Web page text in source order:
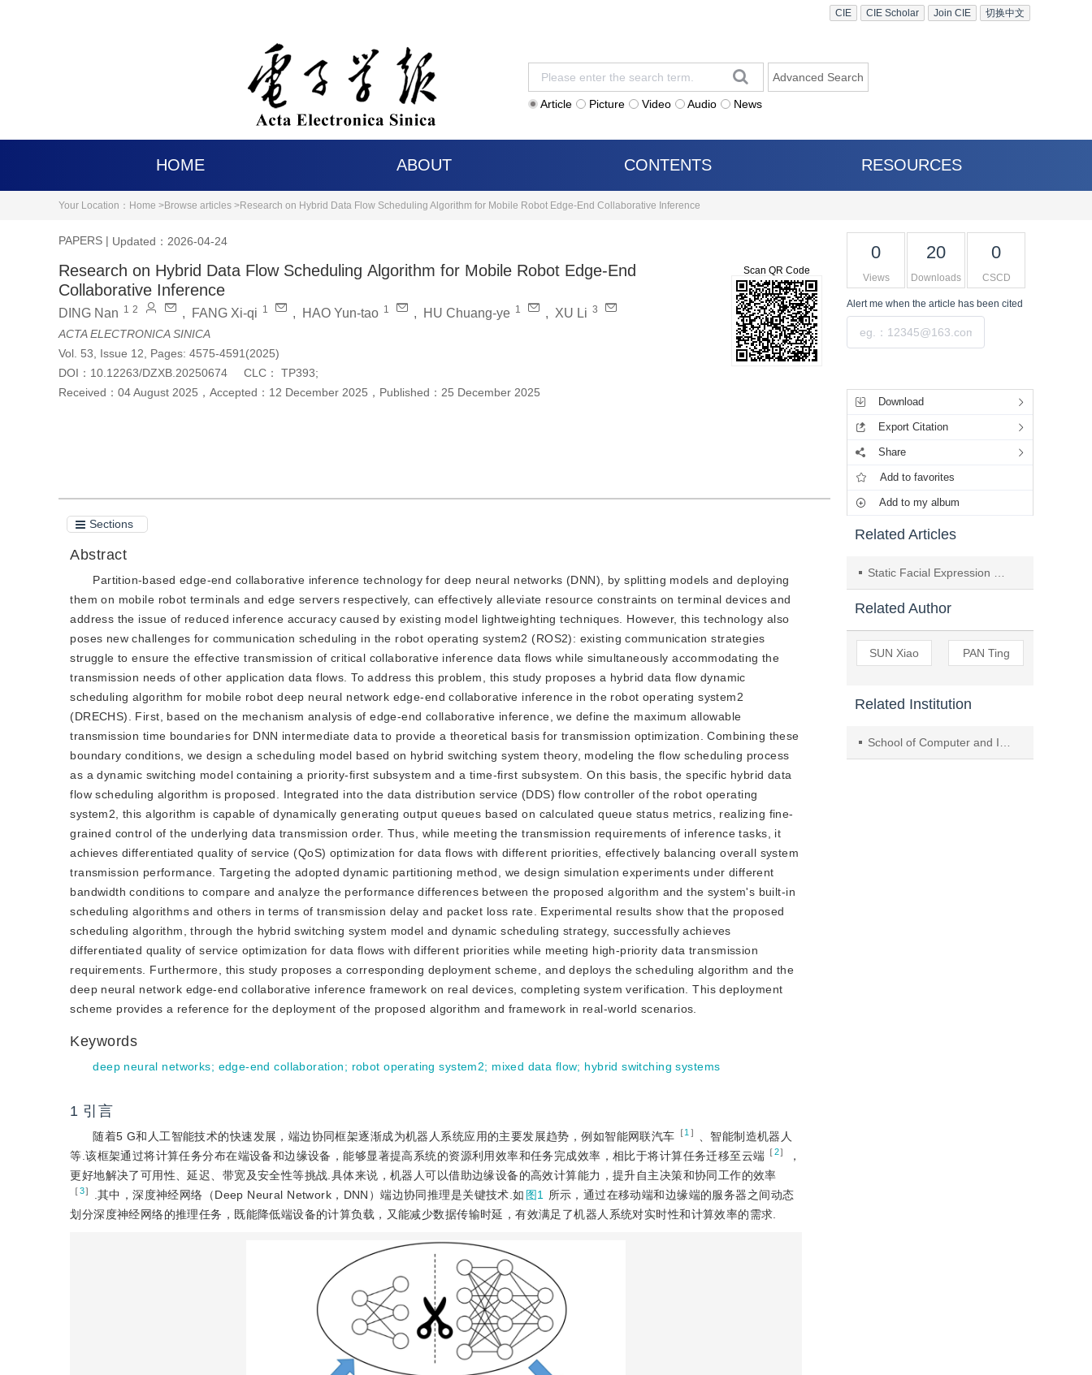
切换中文
Join CIE
CIE Scholar
CIE
Article Picture Video Audio News
Advanced Search
HOME ABOUT CONTENTS RESOURCES
Your Location： Home >Browse articles >Research on Hybrid Data Flow Scheduling Algorithm for Mobile Robot Edge-End Collaborative Inference
PAPERS | Updated：2026-04-24
Research on Hybrid Data Flow Scheduling Algorithm for Mobile Robot Edge-End
Collaborative Inference
DING Nan 1 2 , FANG Xi-qi 1 , HAO Yun-tao 1 , HU Chuang-ye 1 , XU Li 3
ACTA ELECTRONICA SINICA
Vol. 53, Issue 12, Pages: 4575-4591(2025)
DOI： 10.12263/DZXB.20250674 CLC：
TP393;
Received： 04 August 2025 ， Accepted： 12 December 2025 ， Published： 25 December 2025
Scan QR Code
Sections
Abstract
Partition-based edge-end collaborative inference technology for deep neural networks (DNN), by splitting models and deploying
them on mobile robot terminals and edge servers respectively, can effectively alleviate resource constraints on terminal devices and
address the issue of reduced inference accuracy caused by existing model lightweighting techniques. However, this technology also
poses new challenges for communication scheduling in the robot operating system2 (ROS2): existing communication strategies
struggle to ensure the effective transmission of critical collaborative inference data flows while simultaneously accommodating the
transmission needs of other application data flows. To address this problem, this study proposes a hybrid data flow dynamic
scheduling algorithm for mobile robot deep neural network edge-end collaborative inference in the robot operating system2
(DRECHS). First, based on the mechanism analysis of edge-end collaborative inference, we define the maximum allowable
transmission time boundaries for DNN intermediate data to provide a theoretical basis for transmission optimization. Combining these
boundary conditions, we design a scheduling model based on hybrid switching system theory, modeling the flow scheduling process
as a dynamic switching model containing a priority-first subsystem and a time-first subsystem. On this basis, the specific hybrid data
flow scheduling algorithm is proposed. Integrated into the data distribution service (DDS) flow controller of the robot operating
system2, this algorithm is capable of dynamically generating output queues based on calculated queue status metrics, realizing fine-
grained control of the underlying data transmission order. Thus, while meeting the transmission requirements of inference tasks, it
achieves differentiated quality of service (QoS) optimization for data flows with different priorities, effectively balancing overall system
transmission performance. Targeting the adopted dynamic partitioning method, we design simulation experiments under different
bandwidth conditions to compare and analyze the performance differences between the proposed algorithm and the system's built-in
scheduling algorithms and others in terms of transmission delay and packet loss rate. Experimental results show that the proposed
scheduling algorithm, through the hybrid switching system model and dynamic scheduling strategy, successfully achieves
differentiated quality of service optimization for data flows with different priorities while meeting high-priority data transmission
requirements. Furthermore, this study proposes a corresponding deployment scheme, and deploys the scheduling algorithm and the
deep neural network edge-end collaborative inference framework on real devices, completing system verification. This deployment
scheme provides a reference for the deployment of the proposed algorithm and framework in real-world scenarios.
Keywords
deep neural networks; edge-end collaboration; robot operating system2; mixed data flow; hybrid switching systems
1 引言
随着5 G和人工智能技术的快速发展，端边协同框架逐渐成为机器人系统应用的主要发展趋势，例如智能网联汽车 ［1 ］
、智能制造机器人
等.该框架通过将计算任务分布在端设备和边缘设备，能够显著提高系统的资源利用效率和任务完成效率，相比于将计算任务迁移至云端 ［2］
，
更好地解决了可用性、延迟、带宽及安全性等挑战.具体来说，机器人可以借助边缘设备的高效计算能力，提升自主决策和协同工作的效率
［3］ .其中，深度神经网络（Deep Neural Network，DNN）端边协同推理是关键技术.如 图1
所示，通过在移动端和边缘端的服务器之间动态
划分深度神经网络的推理任务，既能降低端设备的计算负载，又能减少数据传输时延，有效满足了机器人系统对实时性和计算效率的需求.
0
Views
20
Downloads
0
CSCD
Alert me when the article has been cited
Download
Export Citation
Share
Add to favorites
Add to my album
Related Articles
Static Facial Expression Recognition System Using ROI Deep Neural Networks
Related Author
SUN Xiao PAN Ting
Related Institution
School of Computer and Information, Hefei University of Technology.